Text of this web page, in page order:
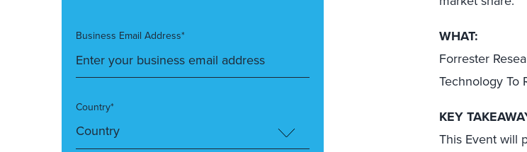
WHAT:
Forrester
Technology To
KEY
This Event will
Business Email Address*
Country*